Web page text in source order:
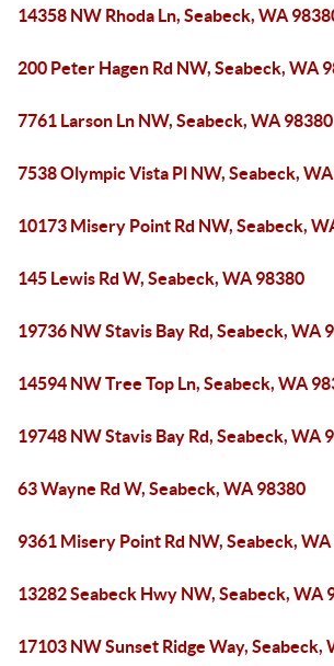
14358 NW Rhoda Ln, Seabeck, WA
200 Peter Hagen Rd NW, Seabeck, WA
7761 Larson Ln NW, Seabeck, WA 98380
7538 Olympic Vista Pl NW, Seabeck,
10173 Misery Point Rd NW, Seabeck,
145 Lewis Rd W, Seabeck, WA 98380
19736 NW Stavis Bay Rd, Seabeck, WA
14594 NW Tree Top Ln, Seabeck, WA
19748 NW Stavis Bay Rd, Seabeck, WA
63 Wayne Rd W, Seabeck, WA 98380
9361 Misery Point Rd NW, Seabeck,
13282 Seabeck Hwy NW, Seabeck, WA
17103 NW Sunset Ridge Way, Seabeck,